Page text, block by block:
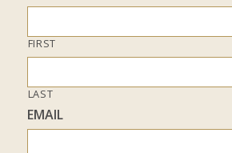
FIRST
LAST
EMAIL